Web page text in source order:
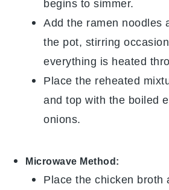
begins to simmer.
Add the ramen noodles
the pot, stirring
everything is heated
Place the reheated
and top with the boiled
onions.
Microwave Method:
Place thechicken broth